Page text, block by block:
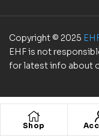
Shop
Copyright © 2025
EHF is not
for latest info about